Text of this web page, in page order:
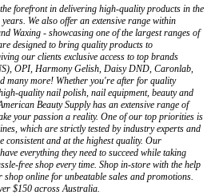
forefront in delivering high-quality products in the
We also offer an extensive range within
Waxing - showcasing one of the largest ranges of
designed to bring quality products to
our clients exclusive access to top brands
OPI, Harmony Gelish, Daisy DND, Caronlab,
many more! Whether you're after for quality
quality nail polish, nail equipment, beauty and
Beauty Supply has an extensive range of
your passion a reality. One of our top priorities is
which are strictly tested by industry experts and
consistent and at the highest quality. Our
everything they need to succeed while taking
free shop every time. Shop in-store with the help
shop online for unbeatable sales and promotions.
$150 across Australia.